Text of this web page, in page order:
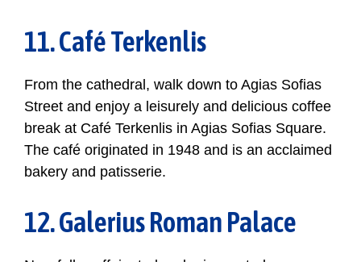
11. Café Terkenlis
From the cathedral, walk down to Agias Sofias
Street and enjoy a leisurely and delicious coffee
break at Café Terkenlis in Agias Sofias Square.
The café originated in 1948 and is an acclaimed
bakery and patisserie.
12. Galerius Roman Palace